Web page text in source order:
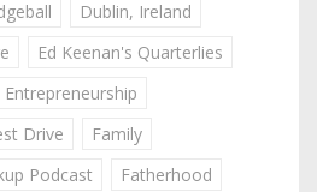
Dublin, Ireland
Ed Keenan's Quarterlies
Entrepreneurship
Drive
Family
Podcast
Fatherhood